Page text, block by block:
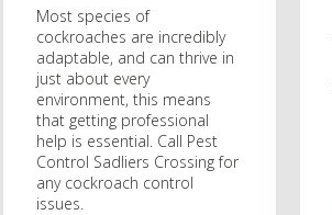
Most species of
cockroaches are incredibly
adaptable, and can thrive in
just about every
environment, this means
that getting professional
help is essential. Call Pest
Control Sadliers Crossing for
any cockroach control
issues.